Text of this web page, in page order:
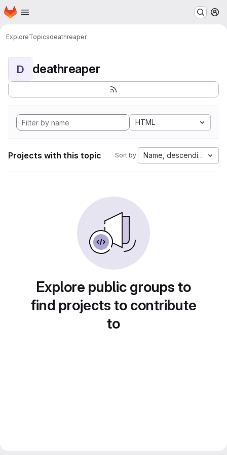
Skip to main content
Homepage
ExploreTopicsdeathreaper
D deathreaper
HTML
Projects with this topic Sort by: Name, descending
Explore public groups to
find projects to contribute
to